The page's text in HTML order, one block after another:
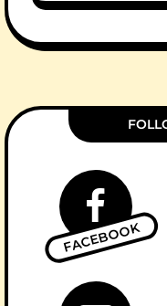
FACEBOOK